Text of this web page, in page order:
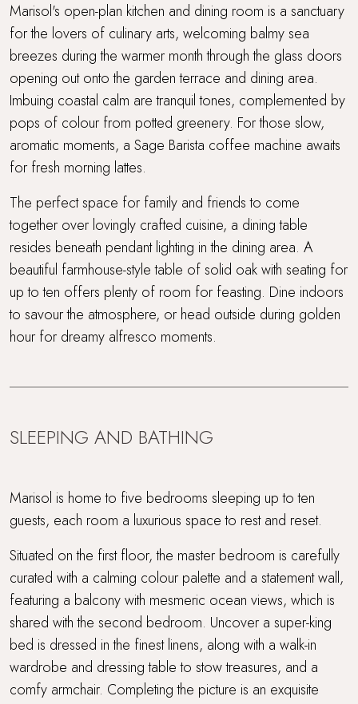
Marisol's open-plan kitchen and dining room is a sanctuary
for the lovers of culinary arts, welcoming balmy sea
breezes during the warmer month through the glass doors
opening out onto the garden terrace and dining area.
Imbuing coastal calm are tranquil tones, complemented by
pops of colour from potted greenery. For those slow,
aromatic moments, a Sage Barista coffee machine awaits
for fresh morning lattes.
The perfect space for family and friends to come
together over lovingly crafted cuisine, a dining table
resides beneath pendant lighting in the dining area. A
beautiful farmhouse-style table of solid oak with seating for
up to ten offers plenty of room for feasting. Dine indoors
to savour the atmosphere, or head outside during golden
hour for dreamy alfresco moments.
SLEEPING AND BATHING
Marisol is home to five bedrooms sleeping up to ten
guests, each room a luxurious space to rest and reset.
Situated on the first floor, the master bedroom is carefully
curated with a calming colour palette and a statement wall,
featuring a balcony with mesmeric ocean views, which is
shared with the second bedroom. Uncover a super-king
bed is dressed in the finest linens, along with a walk-in
wardrobe and dressing table to stow treasures, and a
comfy armchair. Completing the picture is an exquisite